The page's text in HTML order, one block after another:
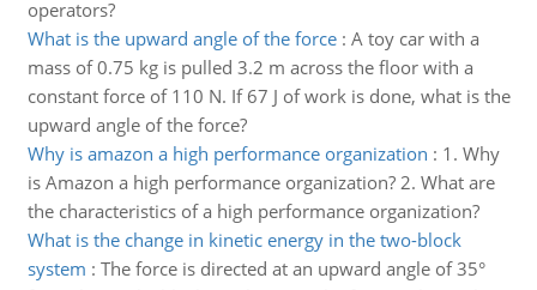
operators?
What is the upward angle of the force: A toy car with a
mass of 0.75 kg is pulled 3.2 m across the floor with a
constant force of 110 N. If 67 J of work is done, what is the
upward angle of the force?
Why is amazon a high performance organization : 1. Why
is Amazon a high performance organization? 2. What are
the characteristics of a high performance organization?
What is the change in kinetic energy in the two-block
system : The force is directed at an upward angle of 35°